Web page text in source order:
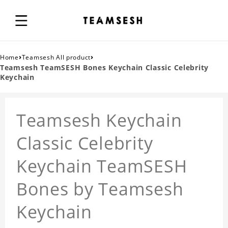
Home›Teamsesh All product›
Teamsesh TeamSESH Bones Keychain Classic Celebrity
Keychain
Teamsesh Keychain
Classic Celebrity
Keychain TeamSESH
Bones by Teamsesh
Keychain